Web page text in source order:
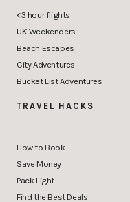
<3 hour flights
UK Weekenders
Beach Escapes
City Adventures
Bucket List Adventures
TRAVEL HACKS
How to Book
Save Money
Pack Light
Find the Best Deals